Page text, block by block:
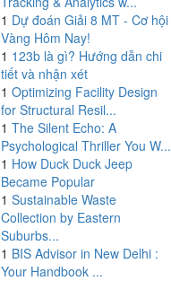
1 Dự đoán Giải 8 MT - Cơ hội
Vàng Hôm Nay!
1 123b là gì? Hướng dẫn chi
tiết và nhận xét
1 Optimizing Facility Design
for Structural Resil...
1 The Silent Echo: A
Psychological Thriller You W...
1 How Duck Duck Jeep
Became Popular
1 Sustainable Waste
Collection by Eastern
Suburbs...
1 BIS Advisor in New Delhi :
Your Handbook ...